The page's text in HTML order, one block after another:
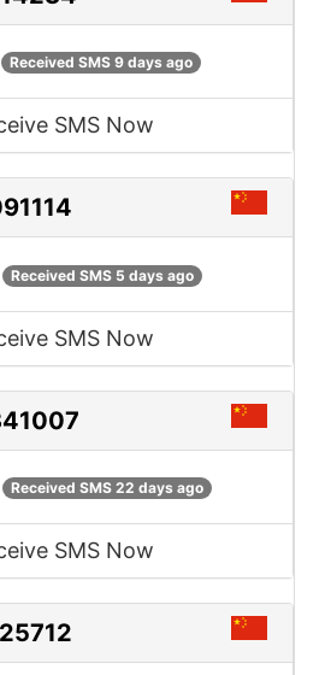
Received SMS 9 days ago
SMS Now
Received SMS 5 days ago
SMS Now
Received SMS 22 days ago
SMS Now